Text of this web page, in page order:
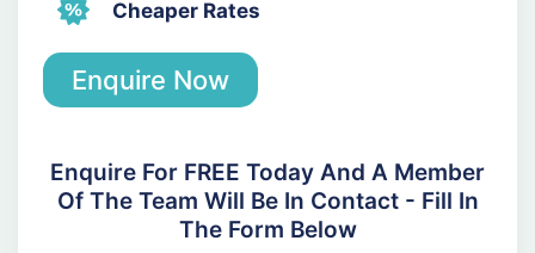
Cheaper Rates
Enquire Now
Enquire For FREE Today And A Member
Of The Team Will Be In Contact - Fill In
The Form Below